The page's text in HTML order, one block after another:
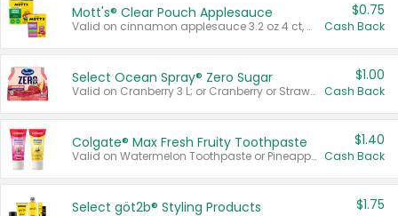
Mott's® Clear Pouch Applesauce
Valid on cinnamon applesauce 3.2 oz 4 ct, applesauce 3.2 oz 4 ct, no sugar added applesauce 3.2 oz 4 ct, or fruit smoothie mixed berry 4.2 oz 4 ct.
$0.75
Cash Back
Select Ocean Spray® Zero Sugar
Valid on Cranberry 3 L; or Cranberry or Strawberry Mango 10 oz 6 ct.
$1.00
Cash Back
Colgate® Max Fresh Fruity Toothpaste
Valid on Watermelon Toothpaste or Pineapple Coconut, 4.5 oz.
$1.40
Cash Back
Select göt2b® Styling Products $1.75